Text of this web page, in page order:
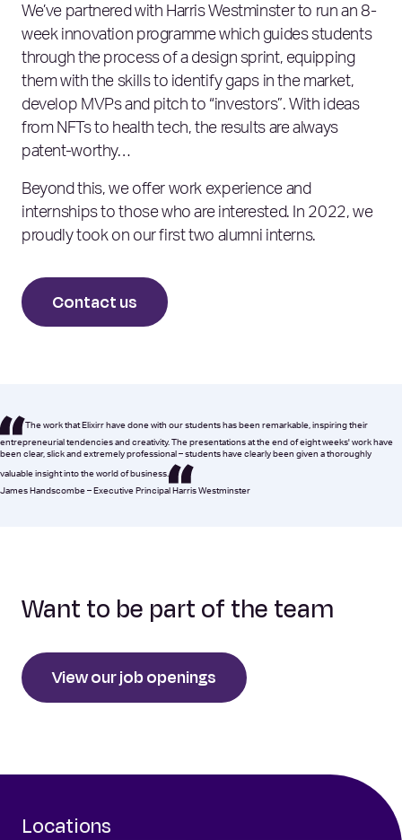
We’ve partnered with Harris Westminster to run an 8-
week innovation programme which guides students
through the process of a design sprint, equipping
them with the skills to identify gaps in the market,
develop MVPs and pitch to “investors”. With ideas
from NFTs to health tech, the results are always
patent-worthy…
Beyond this, we offer work experience and
internships to those who are interested. In 2022, we
proudly took on our first two alumni interns.
Contact us
The work that Elixirr have done with our students has been remarkable, inspiring their
entrepreneurial tendencies and creativity. The presentations at the end of eight weeks' work have
been clear, slick and extremely professional – students have clearly been given a thoroughly
valuable insight into the world of business.
James Handscombe – Executive Principal Harris Westminster
Want to be part of the team
View our job openings
Locations